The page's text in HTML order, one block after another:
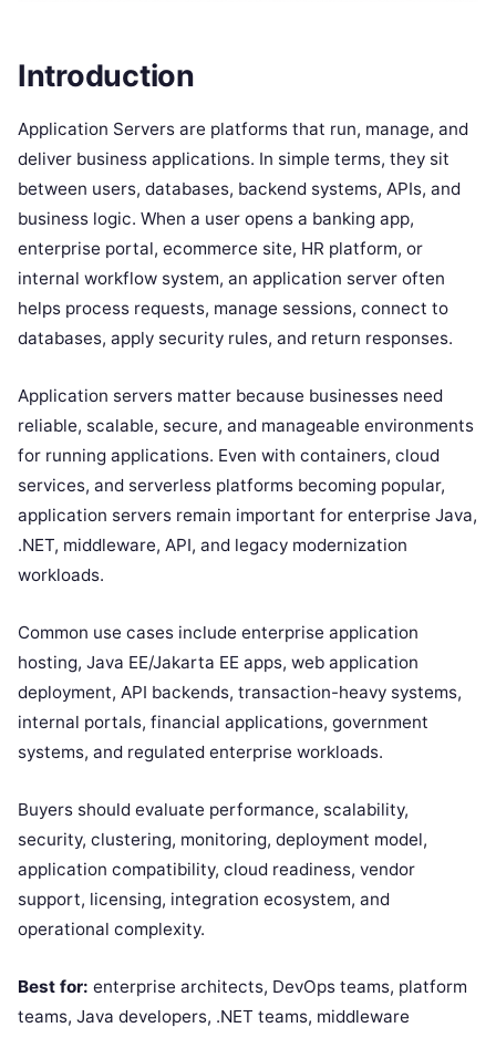
Introduction
Application Servers are platforms that run, manage, and
deliver business applications. In simple terms, they sit
between users, databases, backend systems, APIs, and
business logic. When a user opens a banking app,
enterprise portal, ecommerce site, HR platform, or
internal workflow system, an application server often
helps process requests, manage sessions, connect to
databases, apply security rules, and return responses.
Application servers matter because businesses need
reliable, scalable, secure, and manageable environments
for running applications. Even with containers, cloud
services, and serverless platforms becoming popular,
application servers remain important for enterprise Java,
.NET, middleware, API, and legacy modernization
workloads.
Common use cases include enterprise application
hosting, Java EE/Jakarta EE apps, web application
deployment, API backends, transaction-heavy systems,
internal portals, financial applications, government
systems, and regulated enterprise workloads.
Buyers should evaluate performance, scalability,
security, clustering, monitoring, deployment model,
application compatibility, cloud readiness, vendor
support, licensing, integration ecosystem, and
operational complexity.
Best for: enterprise architects, DevOps teams, platform
teams, Java developers, .NET teams, middleware